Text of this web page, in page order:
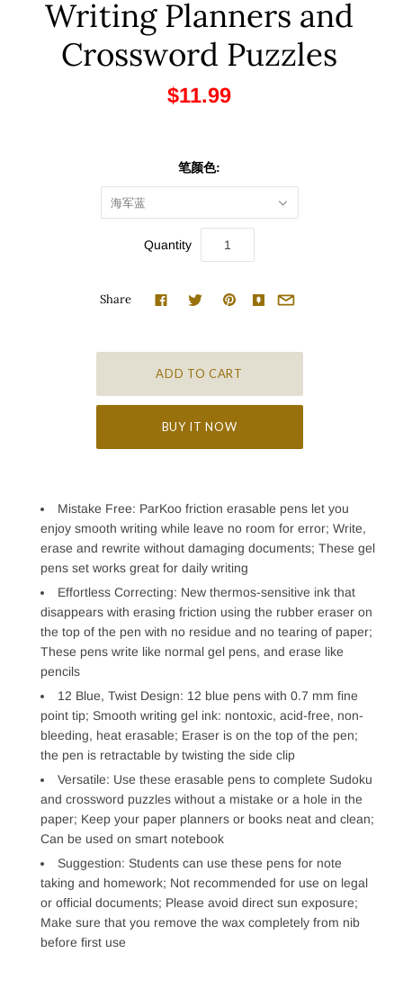
Writing Planners and
Crossword Puzzles
$11.99
笔颜色:
海军蓝
Quantity
Share
BUY IT NOW
Mistake Free: ParKoo friction erasable pens let you
enjoy smooth writing while leave no room for error; Write,
erase and rewrite without damaging documents; These gel
pens set works great for daily writing
Effortless Correcting: New thermos-sensitive ink that
disappears with erasing friction using the rubber eraser on
the top of the pen with no residue and no tearing of paper;
These pens write like normal gel pens, and erase like
pencils
12 Blue, Twist Design: 12 blue pens with 0.7 mm fine
point tip; Smooth writing gel ink: nontoxic, acid-free, non-
bleeding, heat erasable; Eraser is on the top of the pen;
the pen is retractable by twisting the side clip
Versatile: Use these erasable pens to complete Sudoku
and crossword puzzles without a mistake or a hole in the
paper; Keep your paper planners or books neat and clean;
Can be used on smart notebook
Suggestion: Students can use these pens for note
taking and homework; Not recommended for use on legal
or official documents; Please avoid direct sun exposure;
Make sure that you remove the wax completely from nib
before first use